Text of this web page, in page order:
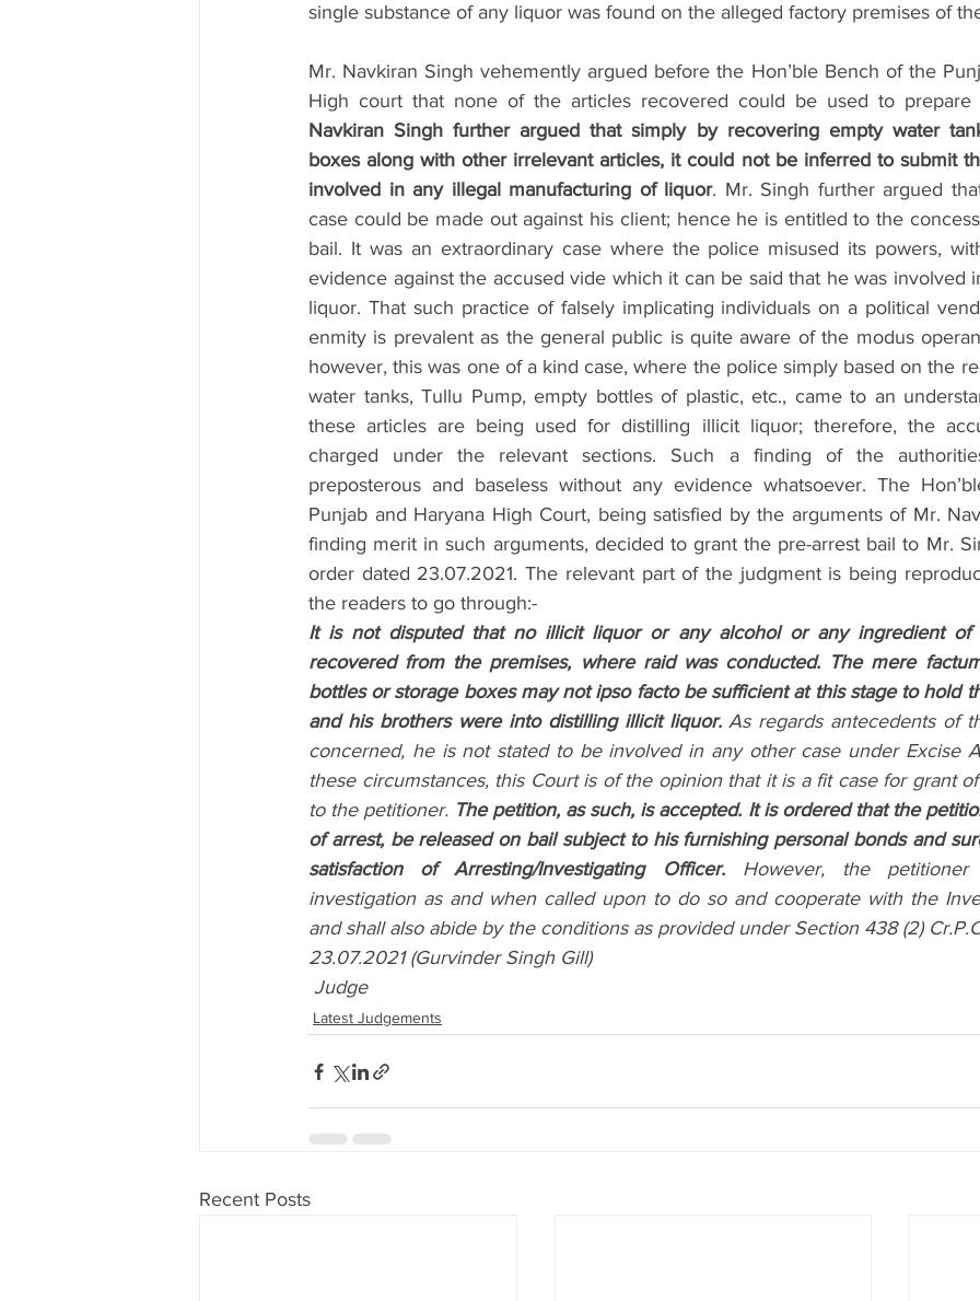
single substance of any liquor was found on the alleged factory premises of
Mr. Navkiran Singh vehemently argued before the Hon’ble Bench of the
High court that none of the articles recovered could be used to prepare
Navkiran Singh further argued that simply by recovering empty water
boxes along with other irrelevant articles, it could not be inferred to submit
involved in any illegal manufacturing of liquor. Mr. Singh further argued
case could be made out against his client; hence he is entitled to the
bail. It was an extraordinary case where the police misused its powers,
evidence against the accused vide which it can be said that he was involved
liquor. That such practice of falsely implicating individuals on a political
enmity is prevalent as the general public is quite aware of the modus
however, this was one of a kind case, where the police simply based on the
water tanks, Tullu Pump, empty bottles of plastic, etc., came to an
these articles are being used for distilling illicit liquor; therefore, the
charged under the relevant sections. Such a finding of the
preposterous and baseless without any evidence whatsoever. The
Punjab and Haryana High Court, being satisfied by the arguments of Mr.
finding merit in such arguments, decided to grant the pre-arrest bail to Mr.
order dated 23.07.2021. The relevant part of the judgment is being
the readers to go through:-
It is not disputed that no illicit liquor or any alcohol or any ingredient of
recovered from the premises, where raid was conducted. The mere
bottles or storage boxes may not ipso facto be sufficient at this stage to hold
and his brothers were into distilling illicit liquor. As regards antecedents of
concerned, he is not stated to be involved in any other case under Excise
these circumstances, this Court is of the opinion that it is a fit case for grant
to the petitioner. The petition, as such, is accepted. It is ordered that the
of arrest, be released on bail subject to his furnishing personal bonds and
satisfaction of Arresting/Investigating Officer. However, the
investigation as and when called upon to do so and cooperate with the
and shall also abide by the conditions as provided under Section 438 (2)
23.07.2021 (Gurvinder Singh Gill)
Judge
Latest Judgements
Recent Posts